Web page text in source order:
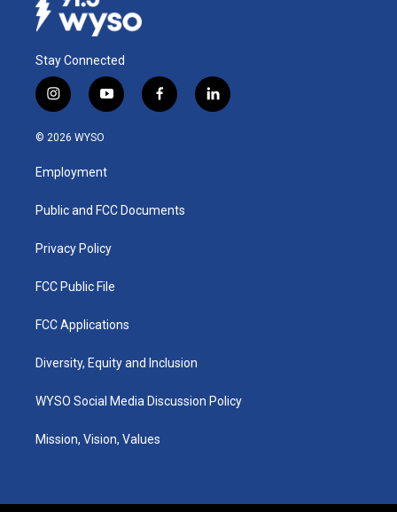
Stay Connected
i
n
s
a
g
a
y
o
u
b
f
a
k
l
i
© 2026 WYSO
Employment
Public and FCC Documents
Privacy Policy
FCC Public File
FCC Applications
Diversity, Equity and Inclusion
WYSO Social Media Discussion Policy
Mission, Vision, Values